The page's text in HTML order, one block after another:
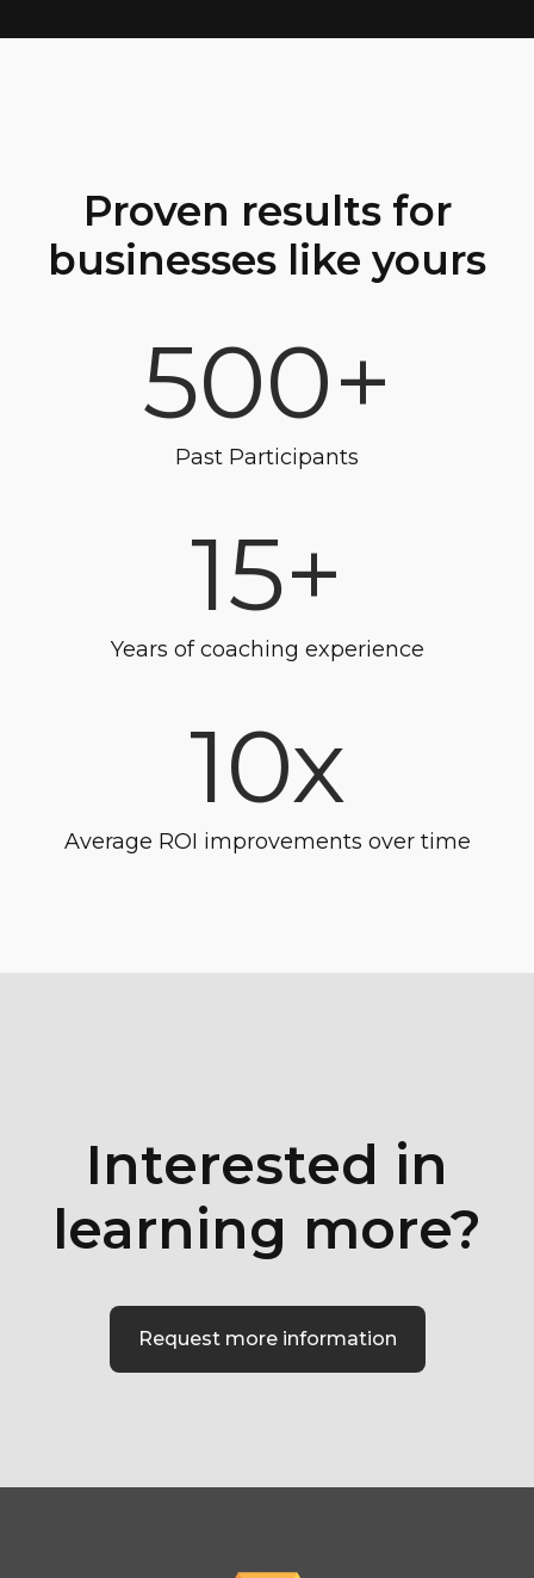
Proven results for
businesses like yours
500+
Past Participants
15+
Years of coaching experience
10x
Average ROI improvements over time
Interested in
learning more?
Request more information